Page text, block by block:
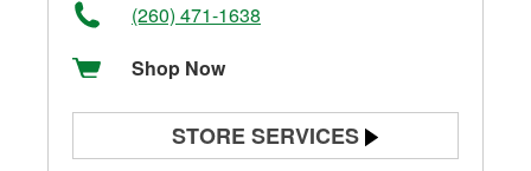
(260) 471-1638
Shop Now
STORE SERVICES